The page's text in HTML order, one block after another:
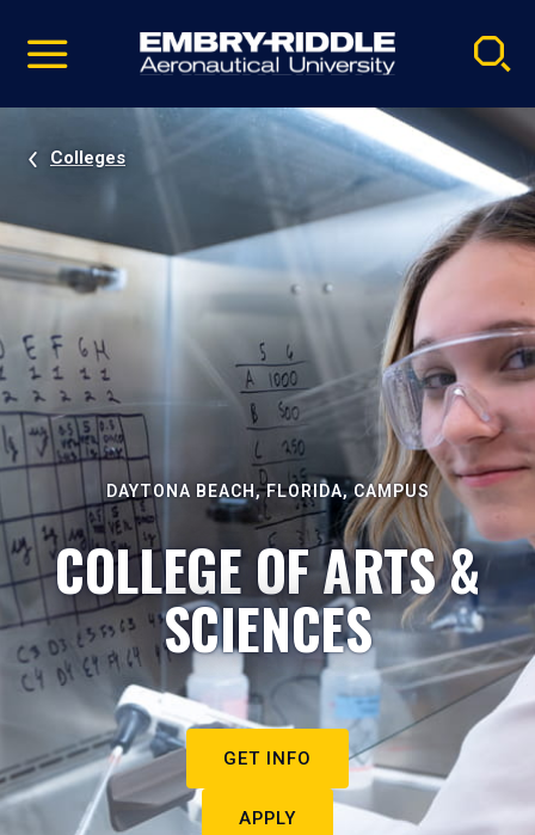
video
Navigation
Colleges
DAYTONA BEACH, FLORIDA, CAMPUS
COLLEGE OF ARTS &
SCIENCES
GET INFO
APPLY